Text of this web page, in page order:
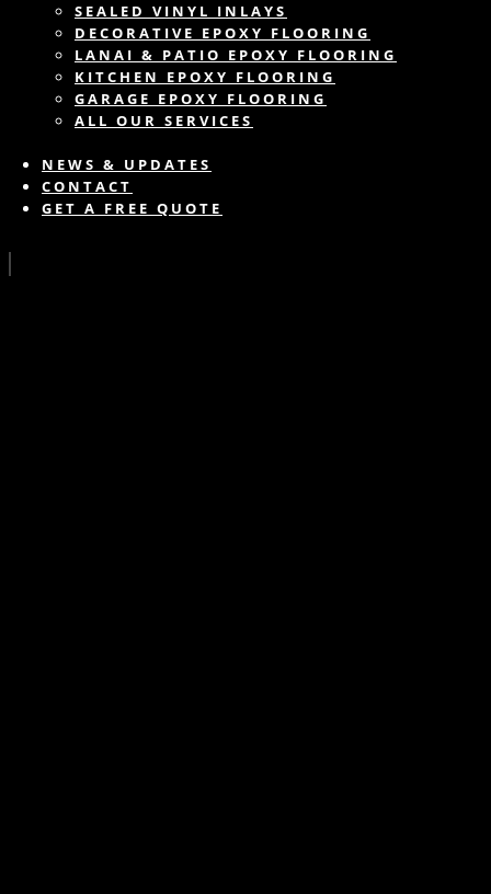
SEALED VINYL INLAYS
DECORATIVE EPOXY FLOORING
LANAI & PATIO EPOXY FLOORING
KITCHEN EPOXY FLOORING
GARAGE EPOXY FLOORING
ALL OUR SERVICES
NEWS & UPDATES
CONTACT
GET A FREE QUOTE